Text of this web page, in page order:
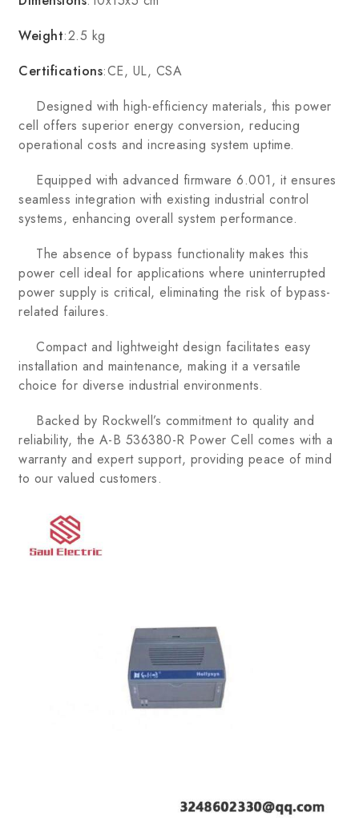
Weight:2.5 kg
Certifications:CE, UL, CSA
Designed with high-efficiency materials, this power
cell offers superior energy conversion, reducing
operational costs and increasing system uptime.
Equipped with advanced firmware 6.001, it ensures
seamless integration with existing industrial control
systems, enhancing overall system performance.
The absence of bypass functionality makes this
power cell ideal for applications where uninterrupted
power supply is critical, eliminating the risk of bypass-
related failures.
Compact and lightweight design facilitates easy
installation and maintenance, making it a versatile
choice for diverse industrial environments.
Backed by Rockwell’s commitment to quality and
reliability, the A-B 536380-R Power Cell comes with a
warranty and expert support, providing peace of mind
to our valued customers.